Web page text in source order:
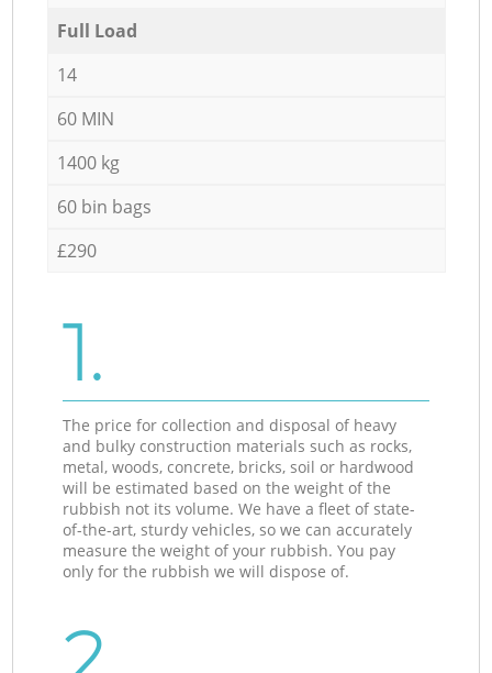
Full Load
14
60 MIN
1400 kg
60 bin bags
£290
1.
The price for collection and disposal of heavy
and bulky construction materials such as rocks,
metal, woods, concrete, bricks, soil or hardwood
will be estimated based on the weight of the
rubbish not its volume. We have a fleet of state-
of-the-art, sturdy vehicles, so we can accurately
measure the weight of your rubbish. You pay
only for the rubbish we will dispose of.